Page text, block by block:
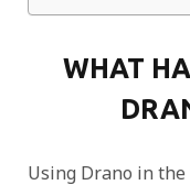
WHAT
Using Drano in